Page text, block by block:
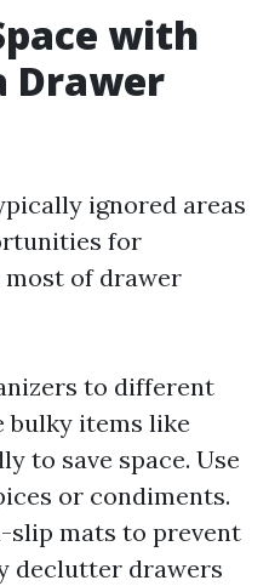
with
Drawer
ignored areas
for
most of drawer
to different
bulky items like
to save space. Use
or condiments.
slip mats to prevent
declutter drawers